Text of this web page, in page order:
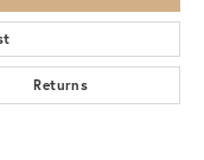
Returns